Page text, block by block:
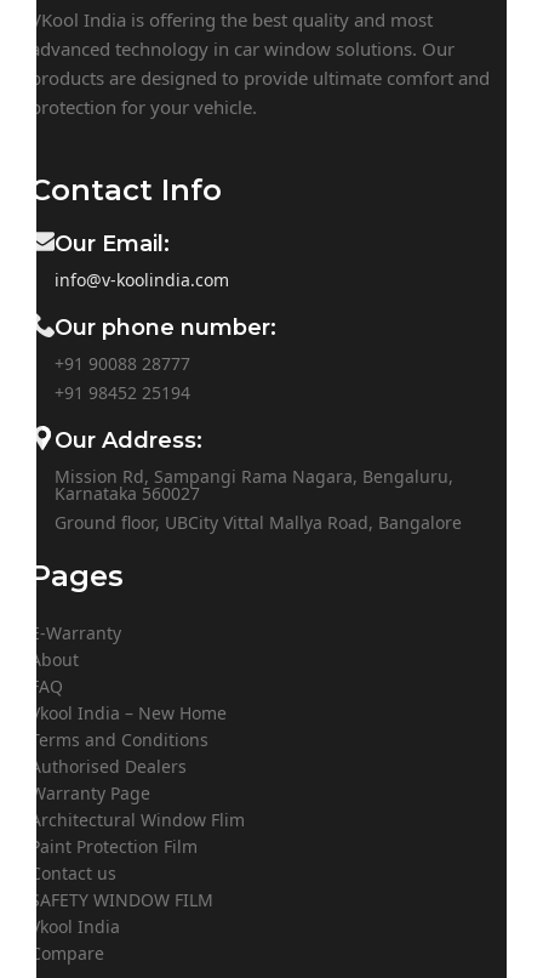
VKool India is offering the best quality and most
advanced technology in car window solutions. Our
products are designed to provide ultimate comfort and
protection for your vehicle.
Contact Info
Our Email:
info@v-koolindia.com
Our phone number:
+91 90088 28777
+91 98452 25194
Our Address:
Mission Rd, Sampangi Rama Nagara, Bengaluru,
Karnataka 560027
Ground floor, UBCity Vittal Mallya Road, Bangalore
Pages
E-Warranty
About
FAQ
Vkool India – New Home
Terms and Conditions
Authorised Dealers
Warranty Page
Architectural Window Flim
Paint Protection Film
Contact us
SAFETY WINDOW FILM
Vkool India
Compare